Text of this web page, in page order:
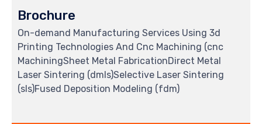
Brochure
On-demand Manufacturing Services Using 3d
Printing Technologies And Cnc Machining (cnc
MachiningSheet Metal FabricationDirect Metal
Laser Sintering (dmls)Selective Laser Sintering
(sls)Fused Deposition Modeling (fdm)